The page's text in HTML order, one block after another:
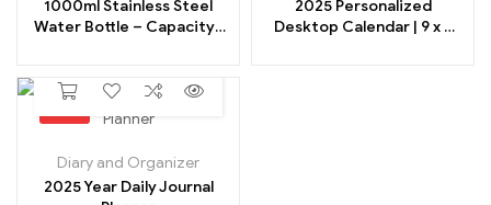
1000ml Stainless Steel
Water Bottle – Capacity-
2025 Personalized
Desktop Calendar | 9 x 9
Diary and Organizer
2025 Year Daily Journal